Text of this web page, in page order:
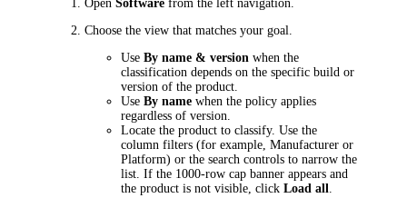
OpenSoftware from the left navigation.
Choose the view that matches your goal.
UseBy name & version when the
classification depends on the specific build or
version of the product.
UseBy name when the policy applies
regardless of version.
Locate the product to classify. Use the
column filters (for example, Manufacturer or
Platform) or the search controls to narrow the
list. If the 1000-row cap banner appears and
the product is not visible, clickLoad all.